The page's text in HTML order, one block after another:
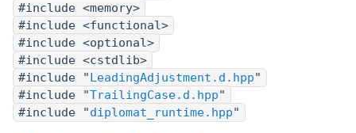
#include <memory>
#include <functional>
#include <optional>
#include <cstdlib>
#include " LeadingAdjustment.d.hpp"
#include "TrailingCase.d.hpp"
#include "diplomat_runtime.hpp"